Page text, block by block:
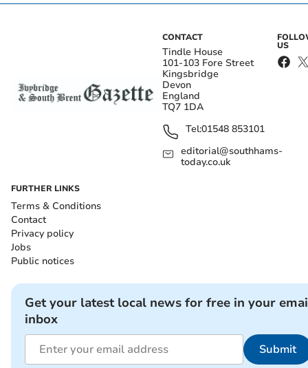
CONTACT
Tindle House
101-103 Fore Street
Kingsbridge
Devon
England
TQ7 1DA
Tel:01548 853101
editorial@southhams-
today.co.uk
US
FURTHER LINKS
Terms & Conditions
Contact
Privacy policy
Jobs
Public notices
Get your latest local news for free in your
inbox
Submit